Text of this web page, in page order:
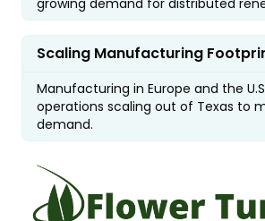
Scaling Manufacturing
Manufacturing in Europe and the
operations scaling out of Texas to
demand.